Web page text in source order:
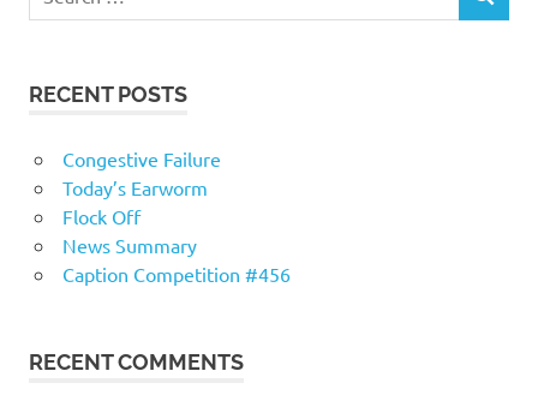
RECENT POSTS
Congestive Failure
Today’s Earworm
Flock Off
News Summary
Caption Competition #456
RECENT COMMENTS